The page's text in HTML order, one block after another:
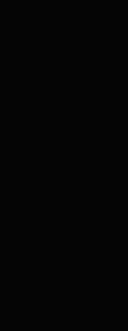
Leave the
Focus on
everything
to monitoring
heavy lifting